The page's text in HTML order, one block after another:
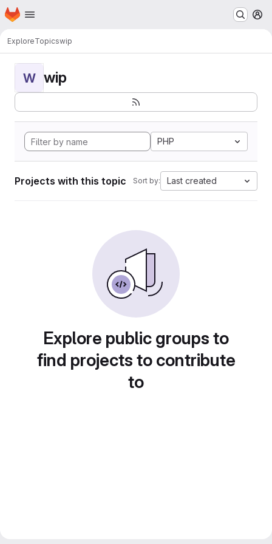
Skip to main content
Homepage
ExploreTopicswip
W wip
PHP
Projects with this topic Sort by: Last created
Explore public groups to
find projects to contribute
to